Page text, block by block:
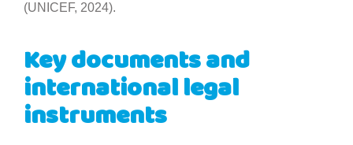
(UNICEF, 2024).
Key documents and
international legal
instruments